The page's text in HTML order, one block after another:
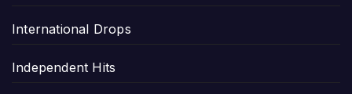
International Drops
Independent Hits